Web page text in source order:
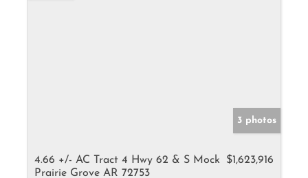
3 photos
4.66 +/- AC Tract 4 Hwy 62 & S Mock
Prairie Grove AR 72753
$1,623,916